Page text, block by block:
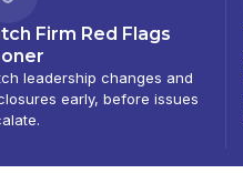
Firm Red Flags
leadership changes and
early, before issues